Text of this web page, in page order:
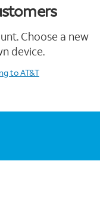
Choose a new
device.
to AT&T